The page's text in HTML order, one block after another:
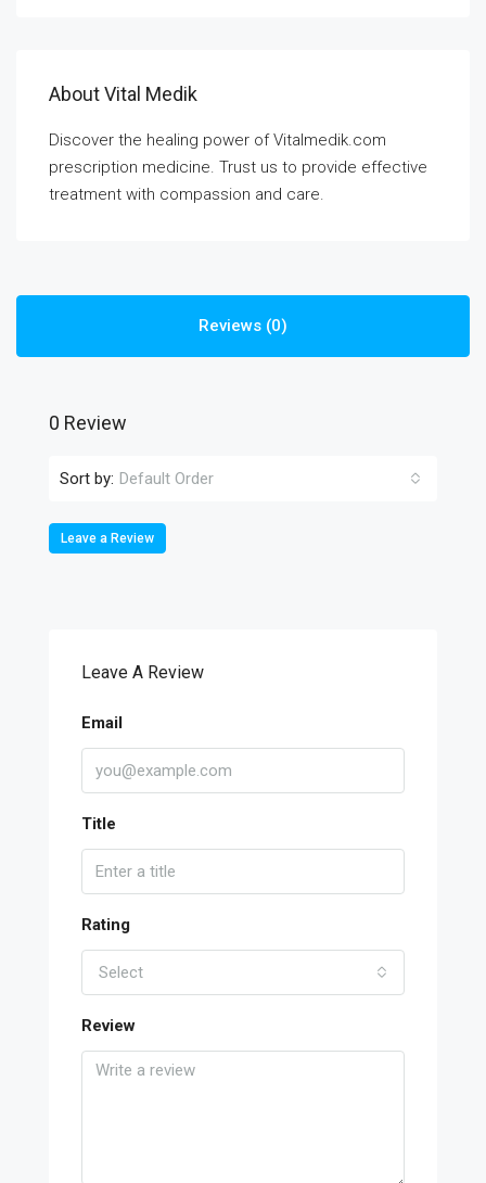
About Vital Medik
Discover the healing power of Vitalmedik.com
prescription medicine. Trust us to provide effective
treatment with compassion and care.
Reviews (0)
0 Review
Sort by: Default Order
Leave a Review
Leave A Review
Email
Title
Rating
Select
Review